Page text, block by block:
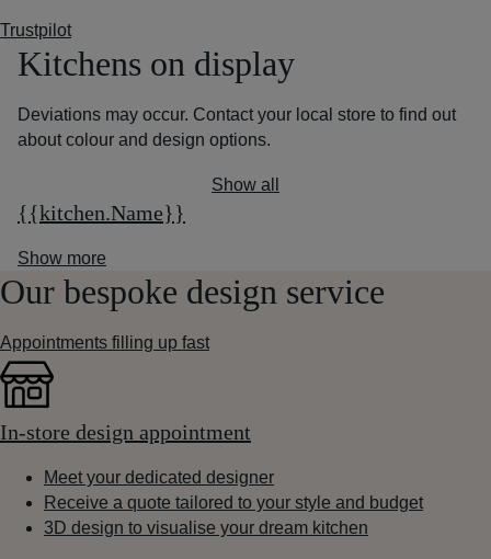
Trustpilot
Kitchens on display
Deviations may occur. Contact your local store to find out
about colour and design options.
Show all
{{kitchen.Name}}
Show more
Our bespoke design service
Appointments filling up fast
In-store design appointment
Meet your dedicated designer
Receive a quote tailored to your style and budget
3D design to visualise your dream kitchen